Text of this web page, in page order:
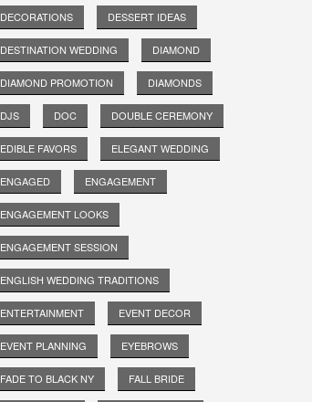
DECORATIONS DESSERT IDEAS
DESTINATION WEDDING DIAMOND
DIAMOND PROMOTION DIAMONDS
DJS DOC DOUBLE CEREMONY
EDIBLE FAVORS ELEGANT WEDDING
ENGAGED ENGAGEMENT
ENGAGEMENT LOOKS
ENGAGEMENT SESSION
ENGLISH WEDDING TRADITIONS
ENTERTAINMENT EVENT DECOR
EVENT PLANNING EYEBROWS
FADE TO BLACK NY FALL BRIDE